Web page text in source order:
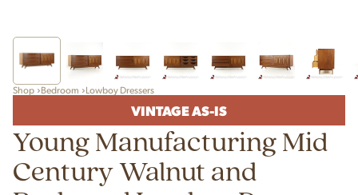
Shop Bedroom Lowboy Dressers
VINTAGE AS-IS
Young Manufacturing Mid
Century Walnut and